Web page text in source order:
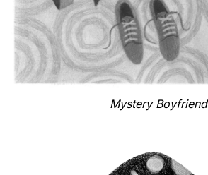
Mystery Boyfriend